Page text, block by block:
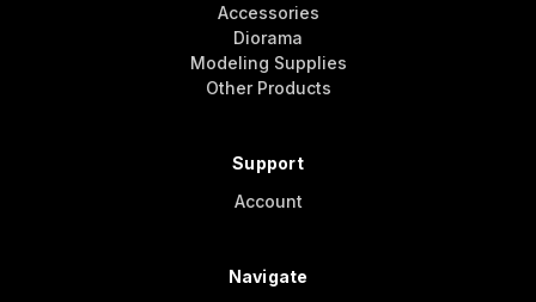
Accessories
Diorama
Modeling Supplies
Other Products
Support
Account
Navigate